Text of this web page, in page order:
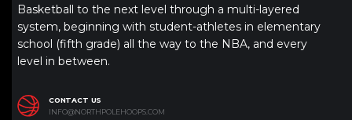
Basketball to the next level through a multi-layered
system, beginning with student-athletes in elementary
school (fifth grade) all the way to the NBA, and every
level in between.
CONTACT US
INFO@NORTHPOLEHOOPS.COM